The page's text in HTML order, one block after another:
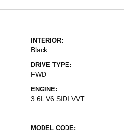
INTERIOR:
Black
DRIVE TYPE:
FWD
ENGINE:
3.6L V6 SIDI VVT
MODEL CODE: